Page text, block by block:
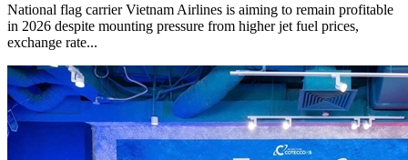
National flag carrier Vietnam Airlines is aiming to remain profitable
in 2026 despite mounting pressure from higher jet fuel prices,
exchange rate...